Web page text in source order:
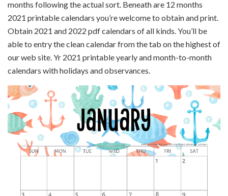
months following the actual sort. Beneath are 12 months
2021 printable calendars you’re welcome to obtain and print.
Obtain 2021 and 2022 pdf calendars of all kinds. You’ll be
able to entry the clean calendar from the tab on the highest of
our web site. Yr 2021 printable yearly and month-to-month
calendars with holidays and observances.